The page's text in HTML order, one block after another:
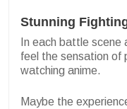
Stunning
In each battle
feel the sensation of
watching anime.
Maybe the